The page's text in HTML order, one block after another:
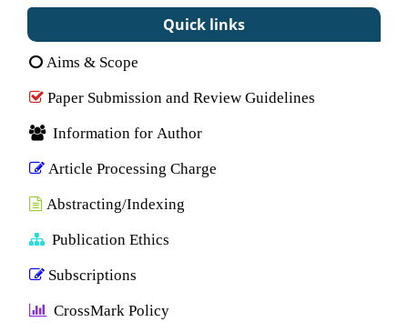
Quick links
Aims & Scope
Paper Submission and Review Guidelines
Information for Author
Article Processing Charge
Abstracting/Indexing
Publication Ethics
Subscriptions
CrossMark Policy